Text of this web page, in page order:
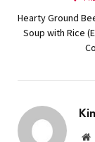
Hearty Ground
Soup with Rice